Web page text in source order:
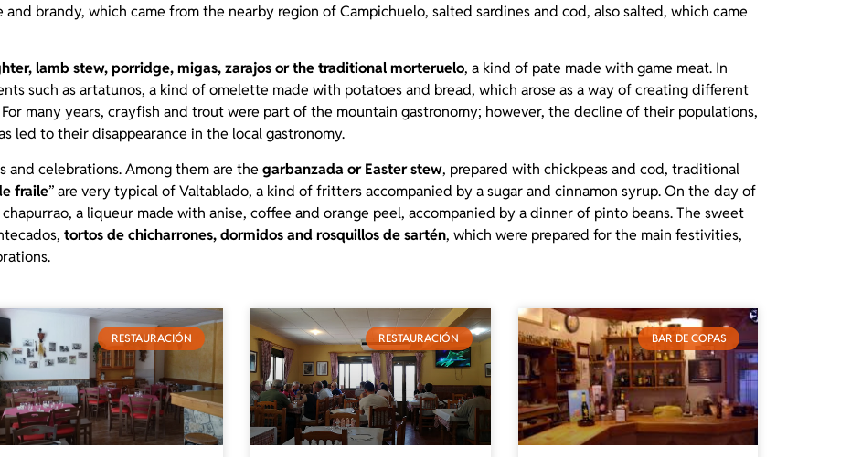
brandy, which came from the nearby region of Campichuelo, salted sardines and cod, also salted, which came
lamb stew, porridge, migas, zarajos or the traditional morteruelo, a kind of pate made with game meat. In
such as artatunos, a kind of omelette made with potatoes and bread, which arose as a way of creating different
many years, crayfish and trout were part of the mountain gastronomy; however, the decline of their populations,
led to their disappearance in the local gastronomy.
and celebrations. Among them are the garbanzada or Easter stew, prepared with chickpeas and cod, traditional
fraile” are very typical of Valtablado, a kind of fritters accompanied by a sugar and cinnamon syrup. On the day of
a liqueur made with anise, coffee and orange peel, accompanied by a dinner of pinto beans. The sweet
tortos de chicharrones, dormidos and rosquillos de sartén, which were prepared for the main festivities,
RESTAURACIÓN RESTAURACIÓN BAR DE COPAS